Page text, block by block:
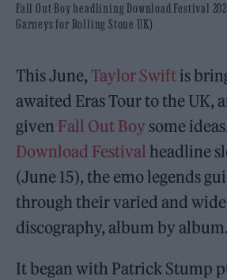
Fall Out Boy headlining Download Festival
Garneys for Rolling Stone UK)
This June, Taylor Swift is
awaited Eras Tour to the UK,
given Fall Out Boy some
Download Festival headline
(June 15), the emo legends
through their varied and
discography, album by album.
It began with Patrick Stump